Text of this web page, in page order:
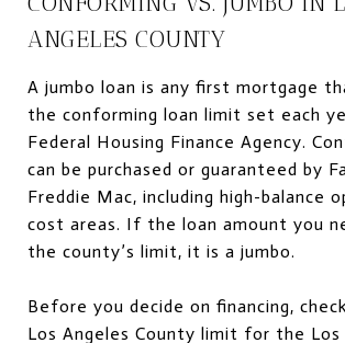
ANGELES COUNTY
A jumbo loan is any first mortgage
the conforming loan limit set each
Federal Housing Finance Agency.
can be purchased or guaranteed by
Freddie Mac, including high-balance
cost areas. If the loan amount you
the county’s limit, it is a jumbo.
Before you decide on financing,
Los Angeles County limit for the Los